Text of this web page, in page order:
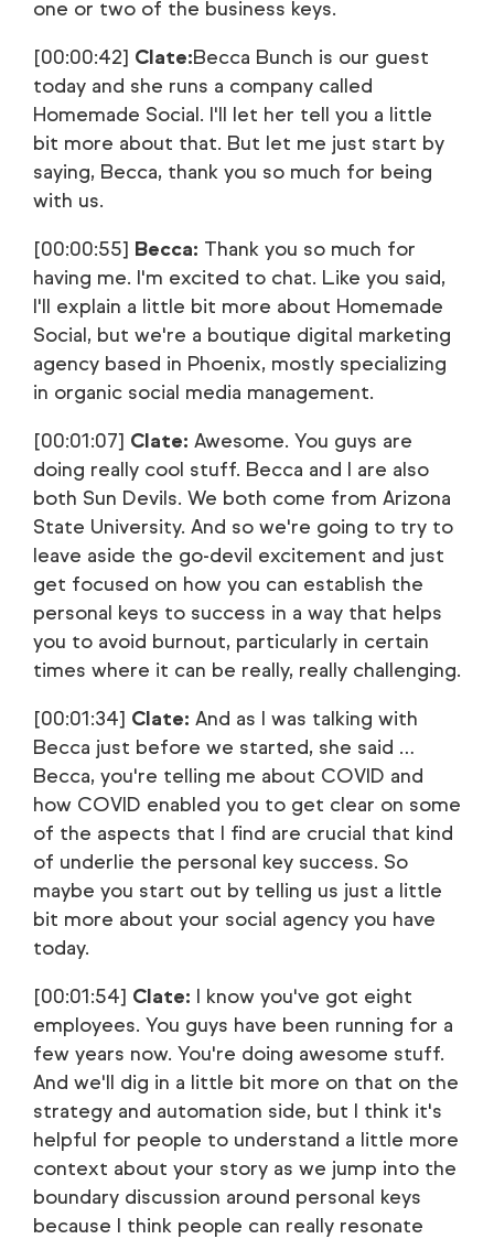
one or two of the business keys.
[00:00:42] Clate:Becca Bunch is our guest
today and she runs a company called
Homemade Social. I'll let her tell you a little
bit more about that. But let me just start by
saying, Becca, thank you so much for being
with us.
[00:00:55] Becca: Thank you so much for
having me. I'm excited to chat. Like you said,
I'll explain a little bit more about Homemade
Social, but we're a boutique digital marketing
agency based in Phoenix, mostly specializing
in organic social media management.
[00:01:07] Clate: Awesome. You guys are
doing really cool stuff. Becca and I are also
both Sun Devils. We both come from Arizona
State University. And so we're going to try to
leave aside the go-devil excitement and just
get focused on how you can establish the
personal keys to success in a way that helps
you to avoid burnout, particularly in certain
times where it can be really, really challenging.
[00:01:34] Clate: And as I was talking with
Becca just before we started, she said …
Becca, you're telling me about COVID and
how COVID enabled you to get clear on some
of the aspects that I find are crucial that kind
of underlie the personal key success. So
maybe you start out by telling us just a little
bit more about your social agency you have
today.
[00:01:54] Clate: I know you've got eight
employees. You guys have been running for a
few years now. You're doing awesome stuff.
And we'll dig in a little bit more on that on the
strategy and automation side, but I think it's
helpful for people to understand a little more
context about your story as we jump into the
boundary discussion around personal keys
because I think people can really resonate